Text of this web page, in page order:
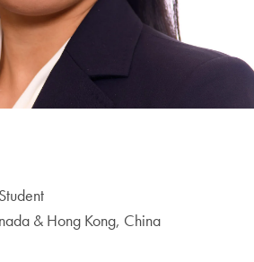
& Hong Kong, China